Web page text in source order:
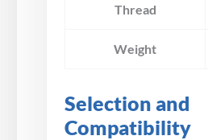
Thread
Weight
Selection and
Compatibility